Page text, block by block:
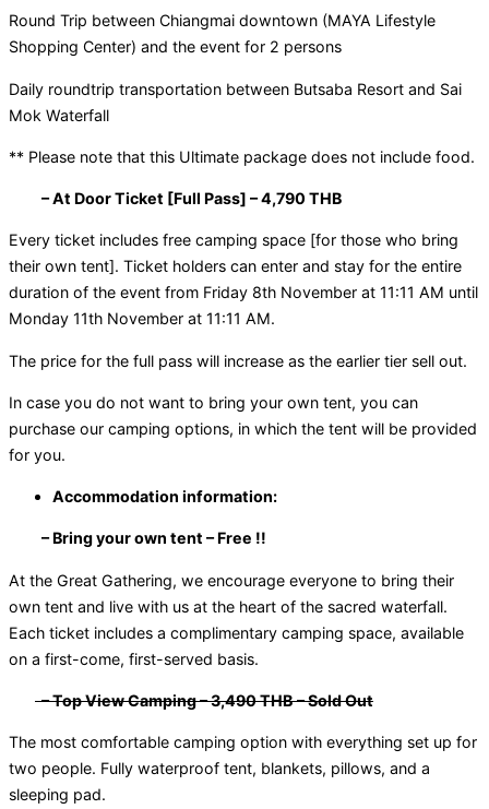
Round Trip between Chiangmai downtown (MAYA Lifestyle
Shopping Center) and the event for 2 persons
Daily roundtrip transportation between Butsaba Resort and Sai
Mok Waterfall
** Please note that this Ultimate package does not include food.
– At Door Ticket [Full Pass] – 4,790 THB
Every ticket includes free camping space [for those who bring
their own tent]. Ticket holders can enter and stay for the entire
duration of the event from Friday 8th November at 11:11 AM until
Monday 11th November at 11:11 AM.
The price for the full pass will increase as the earlier tier sell out.
In case you do not want to bring your own tent, you can
purchase our camping options, in which the tent will be provided
for you.
Accommodation information:
– Bring your own tent – Free !!
At the Great Gathering, we encourage everyone to bring their
own tent and live with us at the heart of the sacred waterfall.
Each ticket includes a complimentary camping space, available
on a first-come, first-served basis.
– Top View Camping – 3,490 THB – Sold Out
The most comfortable camping option with everything set up for
two people. Fully waterproof tent, blankets, pillows, and a
sleeping pad.